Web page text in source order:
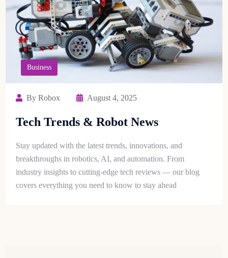
Business
By Robox August 4, 2025
Tech Trends & Robot News
Stay updated with the latest trends, innovations, and
breakthroughs in robotics, AI, and automation. From
industry insights to cutting-edge tech reviews — our blog
covers everything you need to know to stay ahead